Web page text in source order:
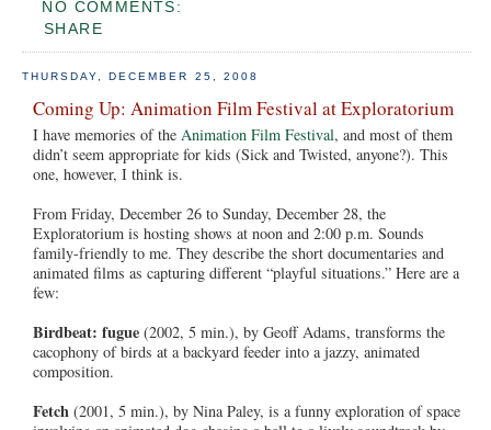
NO COMMENTS:
SHARE
THURSDAY, DECEMBER 25, 2008
Coming Up: Animation Film Festival at Exploratorium
I have memories of the Animation Film Festival, and most of them
didn’t seem appropriate for kids (Sick and Twisted, anyone?). This
one, however, I think is.
From Friday, December 26 to Sunday, December 28, the
Exploratorium is hosting shows at noon and 2:00 p.m. Sounds
family-friendly to me. They describe the short documentaries and
animated films as capturing different “playful situations.” Here are a
few:
Birdbeat: fugue (2002, 5 min.), by Geoff Adams, transforms the
cacophony of birds at a backyard feeder into a jazzy, animated
composition.
Fetch (2001, 5 min.), by Nina Paley, is a funny exploration of space